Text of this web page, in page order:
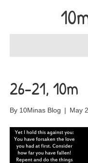
26-21, 10m
By 10Minas Blog | May